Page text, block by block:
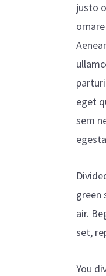
justo
eget
sem
green
air.
set,
You